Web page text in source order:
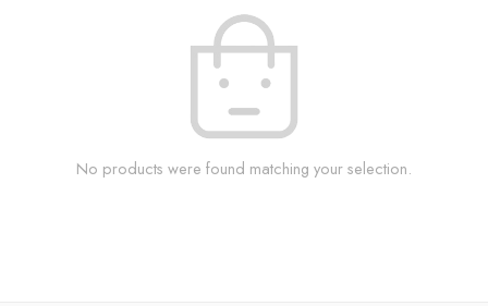
No products were found matching your selection.